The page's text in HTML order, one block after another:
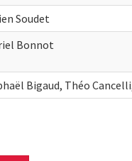
Soudet
Bonnot
Bigaud, Théo